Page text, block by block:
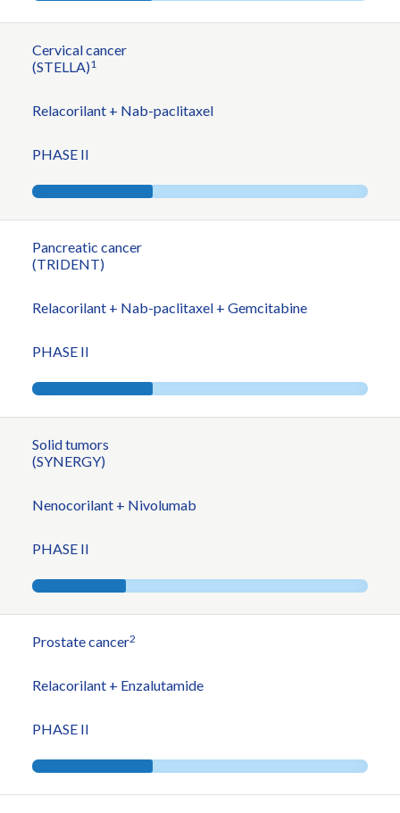
Cervical cancer
(STELLA)1
Relacorilant + Nab-paclitaxel
PHASE II
Pancreatic cancer
(TRIDENT)
Relacorilant + Nab-paclitaxel + Gemcitabine
PHASE II
Solid tumors
(SYNERGY)
Nenocorilant + Nivolumab
PHASE II
Prostate cancer2
Relacorilant + Enzalutamide
PHASE II